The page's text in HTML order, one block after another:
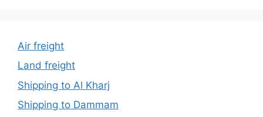
Air freight
Land freight
Shipping to Al Kharj
Shipping to Dammam